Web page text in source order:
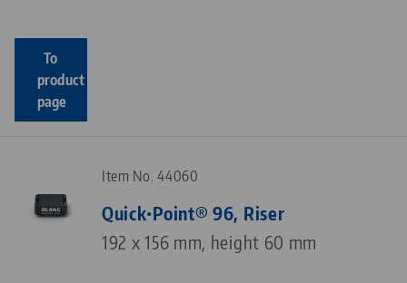
To
product
page
Item No. 44060
Quick•Point® 96, Riser
192 x 156 mm, height 60 mm